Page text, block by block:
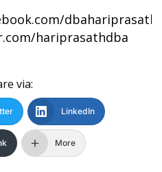
hariprasathdba
via:
LinkedIn
More